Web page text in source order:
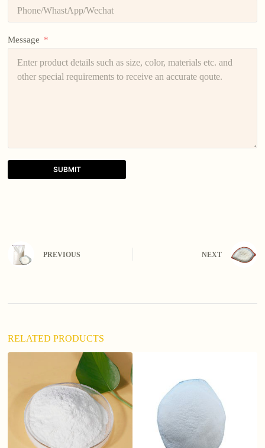
Message
SUBMIT
n
e
PREVIOUS NEXT
RELATED PRODUCTS